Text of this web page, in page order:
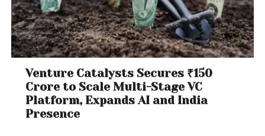
Venture Catalysts Secures ₹150
Crore to Scale Multi-Stage VC
Platform, Expands AI and India
Presence